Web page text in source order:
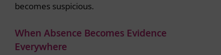
becomes suspicious.
When Absence Becomes Evidence
Everywhere